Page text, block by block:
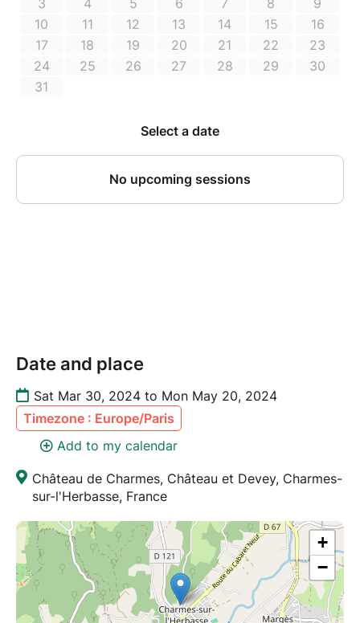
Date and place
Sat Mar 30, 2024 to Mon May 20, 2024
Timezone : Europe/Paris
Add to my calendar
Château de Charmes, Château et Devey, Charmes-
sur-l'Herbasse, France
+
−